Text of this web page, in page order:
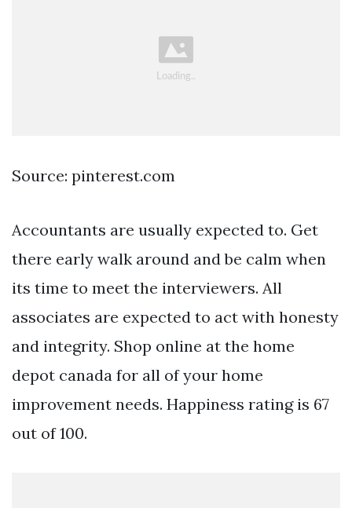
Source: pinterest.com
Accountants are usually expected to. Get
there early walk around and be calm when
its time to meet the interviewers. All
associates are expected to act with honesty
and integrity. Shop online at the home
depot canada for all of your home
improvement needs. Happiness rating is 67
out of 100.